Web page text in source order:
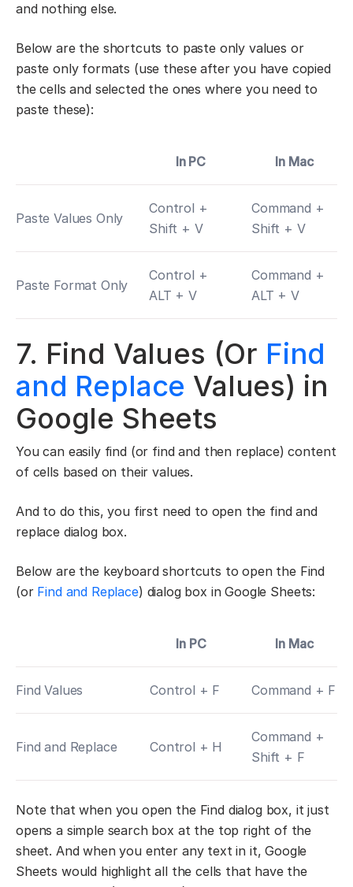
and nothing else.
Below are the shortcuts to paste only values or
paste only formats (use these after you have copied
the cells and selected the ones where you need to
paste these):
In PC In Mac
Paste Values Only
Control +
Shift + V
Command +
Shift + V
Paste Format Only
Control +
ALT + V
Command +
ALT + V
7. Find Values (Or Find
and Replace Values) in
Google Sheets
You can easily find (or find and then replace) content
of cells based on their values.
And to do this, you first need to open the find and
replace dialog box.
Below are the keyboard shortcuts to open the Find
(or Find and Replace) dialog box in Google Sheets:
In PC In Mac
Find Values Control + F Command + F
Find and Replace Control + H
Command +
Shift + F
Note that when you open the Find dialog box, it just
opens a simple search box at the top right of the
sheet. And when you enter any text in it, Google
Sheets would highlight all the cells that have the